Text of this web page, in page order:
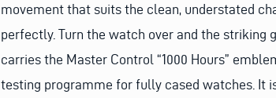
movement that suits the clean, understated
perfectly. Turn the watch over and the striking
carries the Master Control “1000 Hours”
testing programme for fully cased watches. It